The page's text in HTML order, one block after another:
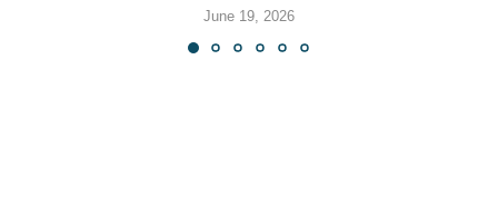
June 19, 2026